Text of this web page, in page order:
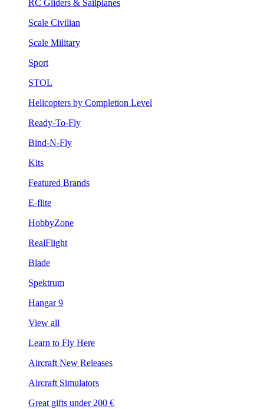
RC Gliders & Sailplanes
Scale Civilian
Scale Military
Sport
STOL
Helicopters by Completion Level
Ready-To-Fly
Bind-N-Fly
Kits
Featured Brands
E-flite
HobbyZone
RealFlight
Blade
Spektrum
Hangar 9
View all
Learn to Fly Here
Aircraft New Releases
Aircraft Simulators
Great gifts under 200 €